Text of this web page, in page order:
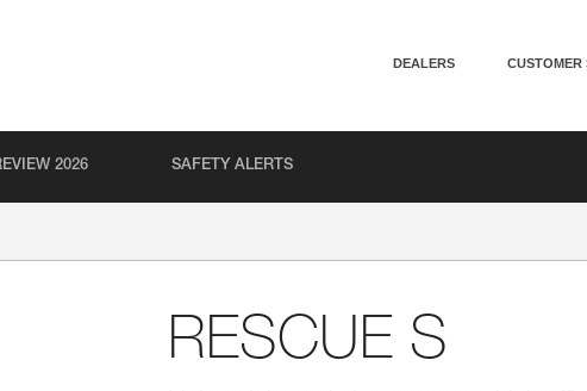
DEALERS CUSTOMER
2026 SAFETY ALERTS
RESCUE S